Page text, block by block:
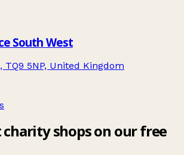
South West
TQ9 5NP, United Kingdom
charity shops on our free